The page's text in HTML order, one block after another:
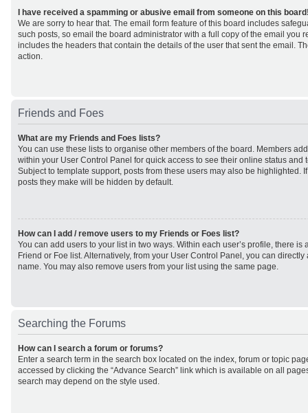
I have received a spamming or abusive email from someone on this
We are sorry to hear that. The email form feature of this board includes
such posts, so email the board administrator with a full copy of the email you
includes the headers that contain the details of the user that sent the email.
action.
Friends and Foes
What are my Friends and Foes lists?
You can use these lists to organise other members of the board. Members
within your User Control Panel for quick access to see their online status and
Subject to template support, posts from these users may also be highlighted.
posts they make will be hidden by default.
How can I add / remove users to my Friends or Foes list?
You can add users to your list in two ways. Within each user’s profile, there is
Friend or Foe list. Alternatively, from your User Control Panel, you can
name. You may also remove users from your list using the same page.
Searching the Forums
How can I search a forum or forums?
Enter a search term in the search box located on the index, forum or topic
accessed by clicking the “Advance Search” link which is available on all
search may depend on the style used.